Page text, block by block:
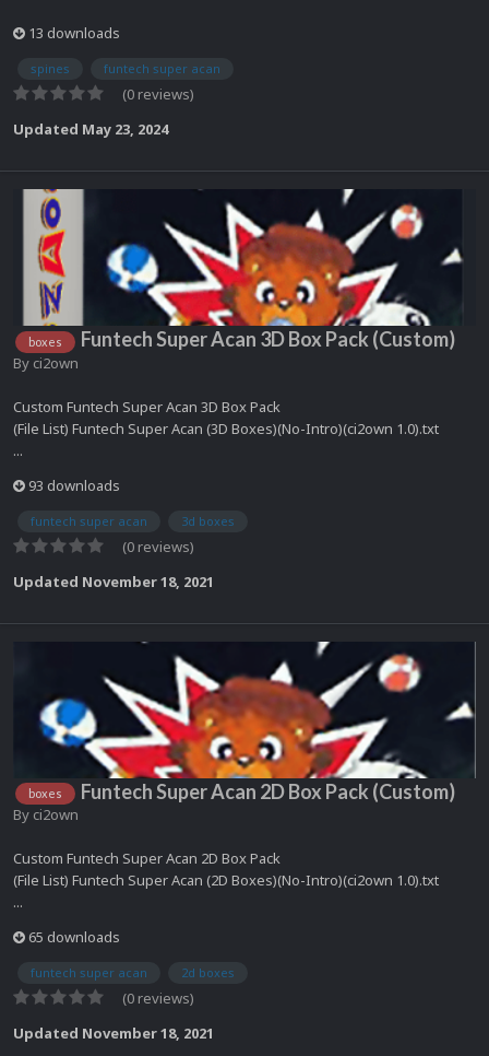
13 downloads
spines funtech super acan
(0 reviews)
Updated May 23, 2024
boxes Funtech Super Acan 3D Box Pack (Custom)
By ci2own
Custom Funtech Super Acan 3D Box Pack
(File List) Funtech Super Acan (3D Boxes)(No-Intro)(ci2own 1.0).txt
...
93 downloads
funtech super acan 3d boxes
(0 reviews)
Updated November 18, 2021
boxes Funtech Super Acan 2D Box Pack (Custom)
By ci2own
Custom Funtech Super Acan 2D Box Pack
(File List) Funtech Super Acan (2D Boxes)(No-Intro)(ci2own 1.0).txt
...
65 downloads
funtech super acan 2d boxes
(0 reviews)
Updated November 18, 2021